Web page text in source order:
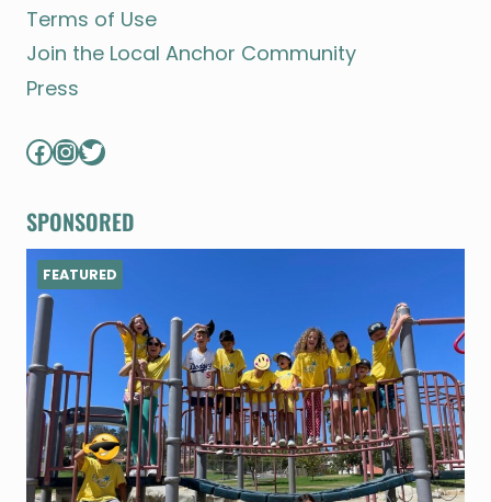
Terms of Use
Join the Local Anchor Community
Press
Facebook
Instagram
Twitter
SPONSORED
FEATURED